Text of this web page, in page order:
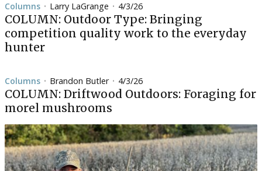
Columns • Larry LaGrange • 4/3/26
COLUMN: Outdoor Type: Bringing
competition quality work to the everyday
hunter
Columns • Brandon Butler• 4/3/26
COLUMN: Driftwood Outdoors: Foraging for
morel mushrooms